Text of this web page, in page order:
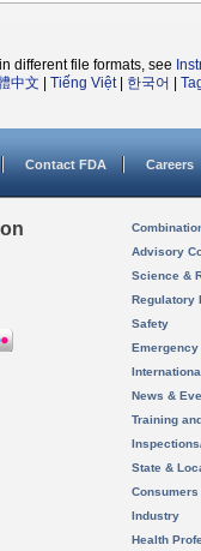
different file formats, see
中文 Tiếng Việt| 한국어
Contact FDA Careers
Advisory
Science &
Regulatory
Safety
News &
Training
State &
Consumers
Industry
Health